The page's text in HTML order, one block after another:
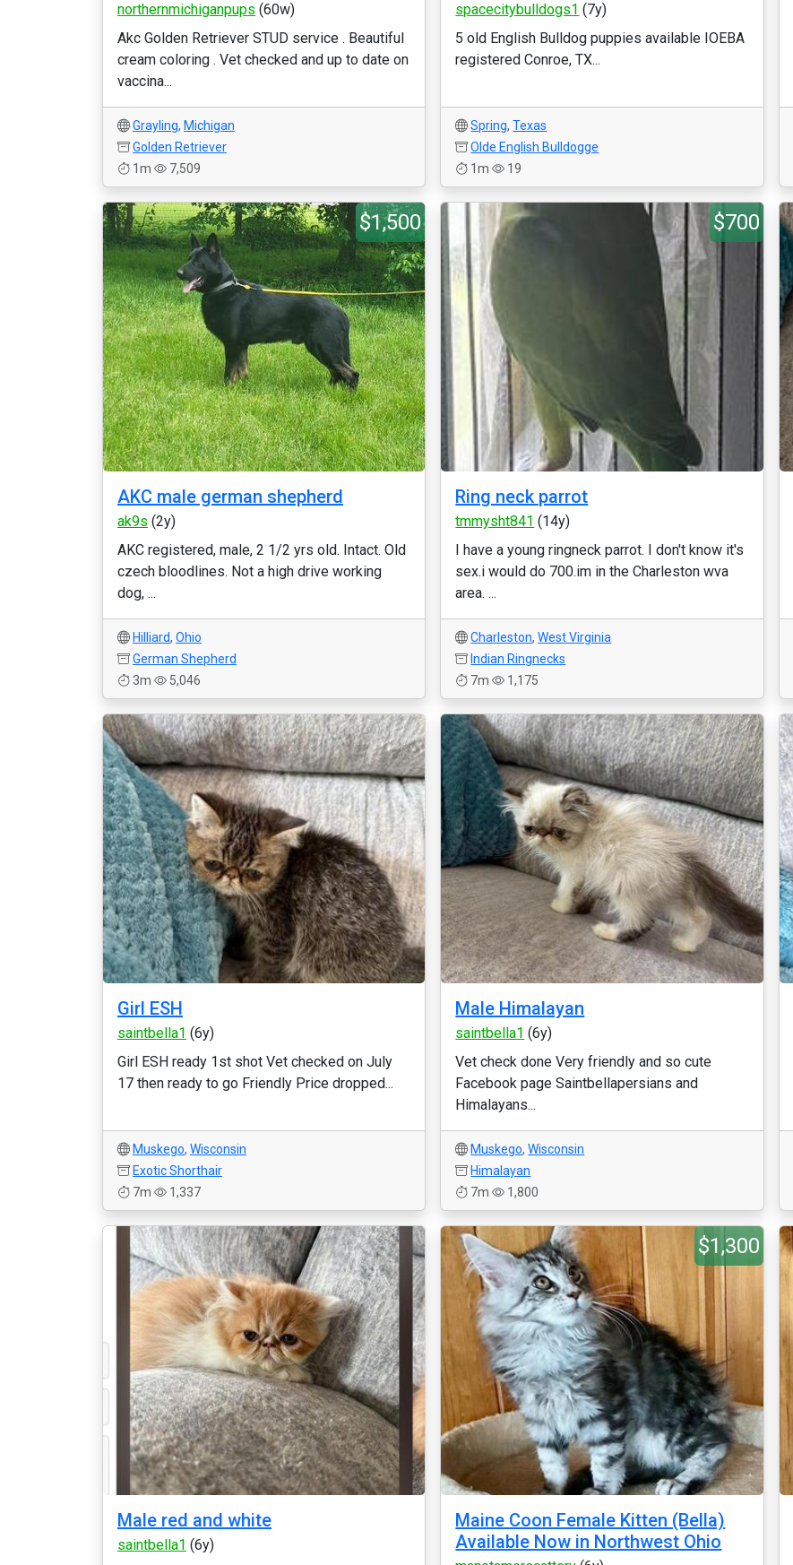
northernmichiganpups (60w)
Akc Golden Retriever STUD service . Beautiful
cream coloring . Vet checked and up to date on
vaccina...
Grayling, Michigan
Golden Retriever
1m
7,509
spacecitybulldogs1 (7y)
5 old English Bulldog puppies available IOEBA
registered Conroe, TX...
Spring,Texas
Olde English Bulldogge
1m
19
$1,500
AKC male german shepherd
ak9s (2y)
AKC registered, male, 2 1/2 yrs old. Intact. Old
czech bloodlines. Not a high drive working
dog, ...
Hilliard, Ohio
German Shepherd
3m
5,046
$700
Ring neck parrot
tmmysht841 (14y)
I have a young ringneck parrot. I don't know it's
sex.i would do 700.im in the Charleston wva
area. ...
Charleston,West Virginia
Indian Ringnecks
7m
1,175
Girl ESH
saintbella1 (6y)
Girl ESH ready 1st shot Vet checked on July
17 then ready to go Friendly Price dropped...
Muskego, Wisconsin
Exotic Shorthair
7m
1,337
Male Himalayan
saintbella1 (6y)
Vet check done Very friendly and so cute
Facebook page Saintbellapersians and
Himalayans...
Muskego,Wisconsin
Himalayan
7m
1,800
Male red and white
saintbella1 (6y)
$1,300
Maine Coon Female Kitten (Bella)
Available Now in Northwest Ohio